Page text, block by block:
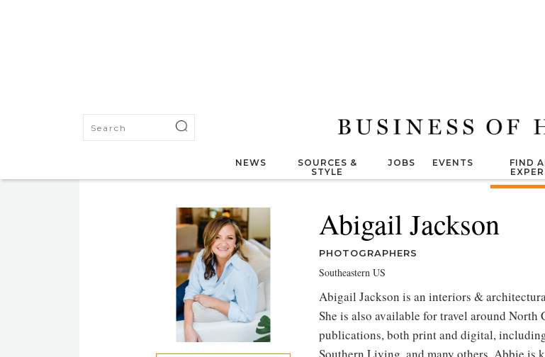
NEWS
SOURCES &
STYLE
JOBS EVENTS
FIND
Abigail Jackson
PHOTOGRAPHERS
Southeastern US
Abigail Jackson is an interiors &
She is also available for travel around North
publications, both print and digital,